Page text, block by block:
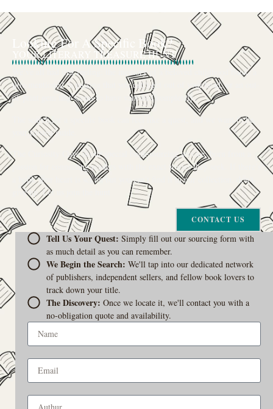
Looking For A Specific Book?
YOUR LITERARY TREASURE HUNT
We’ve all had that feeling: the memory of a beloved childhood book, a
title mentioned in passing that you can’t get out of your head, or an out-
of-print gem that seems to have vanished completely.
The search for a specific book can feel like a quest, and we want to be
your trusted guide.
The Curiosity Cove is our special book-sourcing service, born from a
passion for connecting readers with the exact stories they seek. If there’s
a book your heart is set on but you can’t find it in our collection, don’t
give up. Let us join the hunt
CONTACT US
Tell Us Your Quest: Simply fill out our sourcing form with
as much detail as you can remember.
We Begin the Search:We'll tap into our dedicated network
of publishers, independent sellers, and fellow book lovers to
track down your title.
The Discovery:Once we locate it, we'll contact you with a
no-obligation quote and availability.